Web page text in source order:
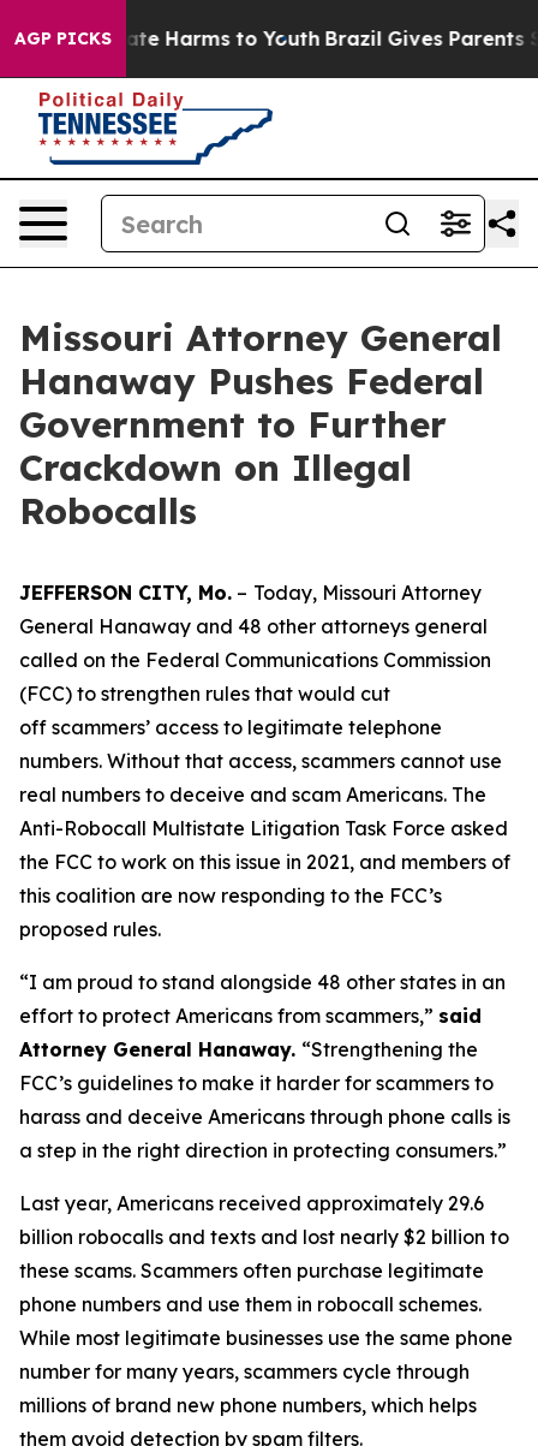
AGP PICKS
to Abate Harms to Youth Brazil Gives Parents
Missouri Attorney General
Hanaway Pushes Federal
Government to Further
Crackdown on Illegal
Robocalls
JEFFERSON CITY, Mo. – Today, Missouri Attorney
General Hanaway and 48 other attorneys general
called on the Federal Communications Commission
(FCC) to strengthen rules that would cut
off scammers’ access to legitimate telephone
numbers. Without that access, scammers cannot use
real numbers to deceive and scam Americans. The
Anti-Robocall Multistate Litigation Task Force asked
the FCC to work on this issue in 2021, and members of
this coalition are now responding to the FCC’s
proposed rules.
“I am proud to stand alongside 48 other states in an
effort to protect Americans from scammers,” said
Attorney General Hanaway. “Strengthening the
FCC’s guidelines to make it harder for scammers to
harass and deceive Americans through phone calls is
a step in the right direction in protecting consumers.”
Last year, Americans received approximately 29.6
billion robocalls and texts and lost nearly $2 billion to
these scams. Scammers often purchase legitimate
phone numbers and use them in robocall schemes.
While most legitimate businesses use the same phone
number for many years, scammers cycle through
millions of brand new phone numbers, which helps
them avoid detection by spam filters.